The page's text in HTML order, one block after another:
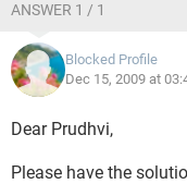
ANSWER 1 / 1
Blocked Profile
Dec 15, 2009 at
Dear Prudhvi,
Please have the